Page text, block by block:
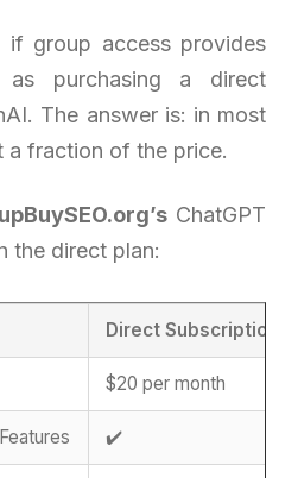
if group access provides
as purchasing a direct
The answer is: in most
fraction of the price.
ChatGPT
the direct plan:
Direct Subscription
$20 per month
✔️